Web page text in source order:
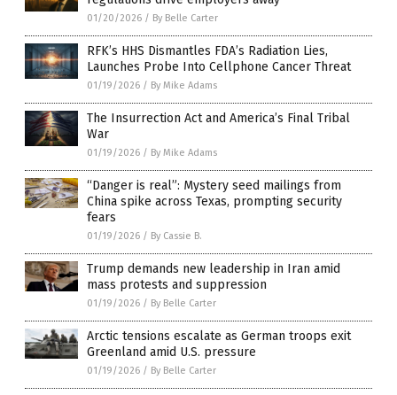
01/20/2026 / By Belle Carter
RFK’s HHS Dismantles FDA’s Radiation Lies,
Launches Probe Into Cellphone Cancer Threat
01/19/2026 / By Mike Adams
The Insurrection Act and America’s Final Tribal
War
01/19/2026 / By Mike Adams
“Danger is real”: Mystery seed mailings from
China spike across Texas, prompting security
fears
01/19/2026 / By Cassie B.
Trump demands new leadership in Iran amid
mass protests and suppression
01/19/2026 / By Belle Carter
Arctic tensions escalate as German troops exit
Greenland amid U.S. pressure
01/19/2026 / By Belle Carter